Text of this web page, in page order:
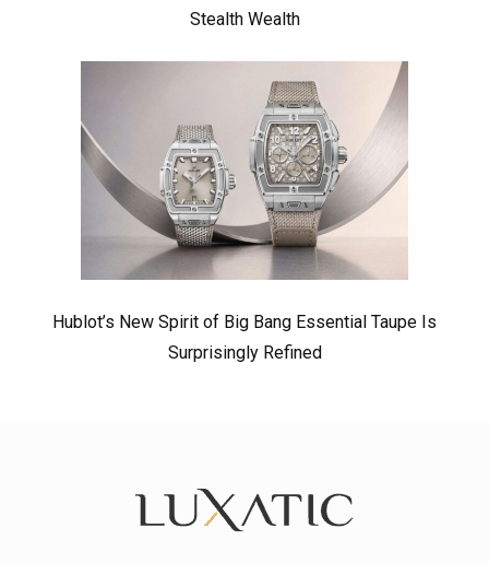
Stealth Wealth
Hublot’s New Spirit of Big Bang Essential Taupe Is
Surprisingly Refined